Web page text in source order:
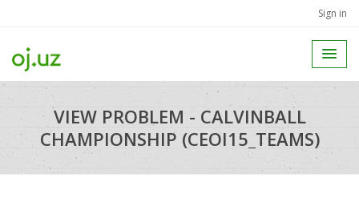
Sign in
VIEW PROBLEM - CALVINBALL
CHAMPIONSHIP (CEOI15_TEAMS)